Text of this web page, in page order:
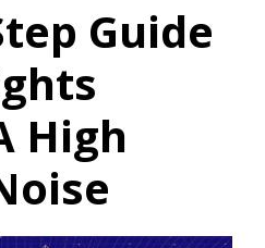
Guide
High